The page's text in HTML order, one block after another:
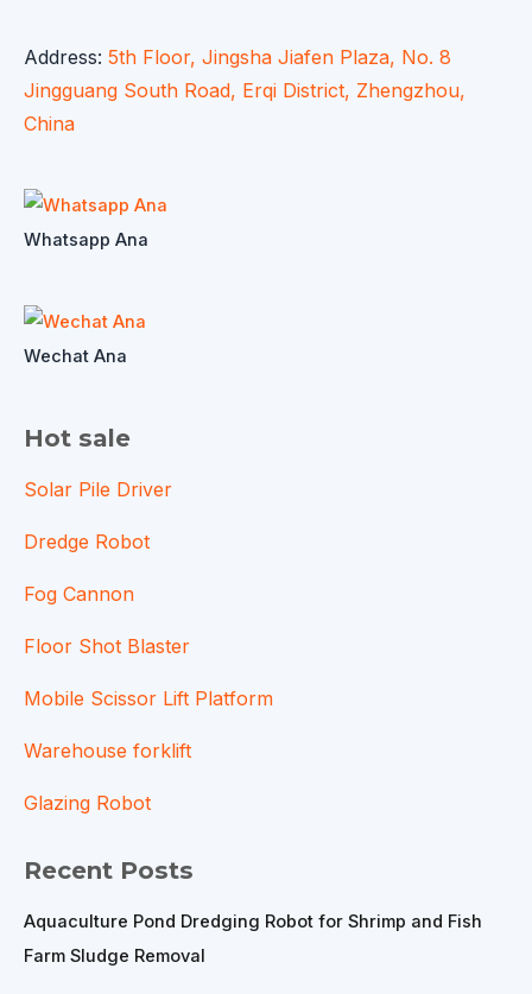
Address: 5th Floor, Jingsha Jiafen Plaza, No. 8
Jingguang South Road, Erqi District, Zhengzhou,
China
Whatsapp Ana
Wechat Ana
Hot sale
Solar Pile Driver
Dredge Robot
Fog Cannon
Floor Shot Blaster
Mobile Scissor Lift Platform
Warehouse forklift
Glazing Robot
Recent Posts
Aquaculture Pond Dredging Robot for Shrimp and Fish
Farm Sludge Removal